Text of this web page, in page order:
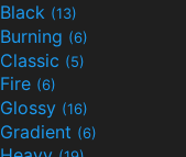
Black (13)
Burning (6)
Classic (5)
Fire (6)
Glossy (16)
Gradient (6)